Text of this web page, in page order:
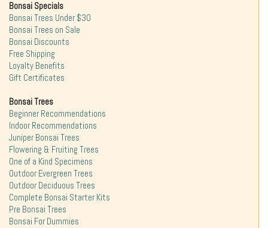
Bonsai Specials
Bonsai Trees Under $30
Bonsai Trees on Sale
Bonsai Discounts
Free Shipping
Loyalty Benefits
Gift Certificates
Bonsai Trees
Beginner Recommendations
Indoor Recommendations
Juniper Bonsai Trees
Flowering & Fruiting Trees
One of a Kind Specimens
Outdoor Evergreen Trees
Outdoor Deciduous Trees
Complete Bonsai Starter Kits
Pre Bonsai Trees
Bonsai For Dummies